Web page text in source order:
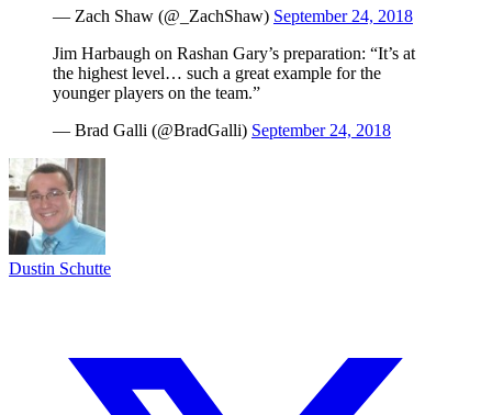
— Zach Shaw (@_ZachShaw) September 24, 2018
Jim Harbaugh on Rashan Gary’s preparation: “It’s at
the highest level… such a great example for the
younger players on the team.”
— Brad Galli (@BradGalli) September 24, 2018
Dustin Schutte